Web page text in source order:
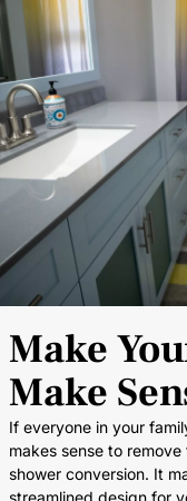
Make
Make
If everyone in your
makes sense to
shower conversion. It
streamlined design for